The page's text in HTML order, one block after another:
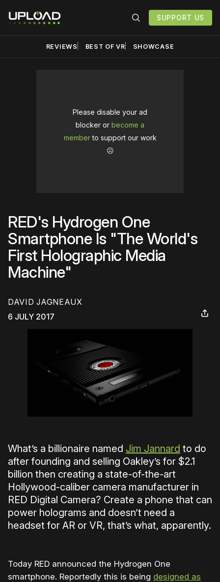
SUPPORT US
REVIEWS BEST OF VR SHOWCASE
Please disable your ad
blocker or become a
memberto support our work
☹️
RED's Hydrogen One
Smartphone Is "The World's
First Holographic Media
Machine"
DAVID JAGNEAUX
6 JULY 2017
What’s a billionaire named Jim Jannard to do
after founding and selling Oakley’s for $2.1
billion then creating a state-of-the-art
Hollywood-caliber camera manufacturer in
RED Digital Camera? Create a phone that can
power holograms and doesn’t need a
headset for AR or VR, that’s what, apparently.
Today RED announced the Hydrogen One
smartphone. Reportedly this is being designed as